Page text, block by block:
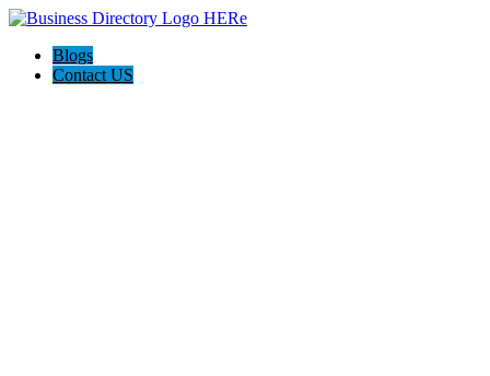
Blogs
Contact US